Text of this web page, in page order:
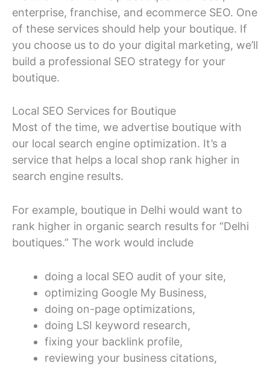
enterprise, franchise, and ecommerce SEO. One
of these services should help your boutique. If
you choose us to do your digital marketing, we’ll
build a professional SEO strategy for your
boutique.
Local SEO Services for Boutique
Most of the time, we advertise boutique with
our local search engine optimization. It’s a
service that helps a local shop rank higher in
search engine results.
For example, boutique in Delhi would want to
rank higher in organic search results for “Delhi
boutiques.” The work would include
doing a local SEO audit of your site,
optimizing Google My Business,
doing on-page optimizations,
doing LSI keyword research,
fixing your backlink profile,
reviewing your business citations,